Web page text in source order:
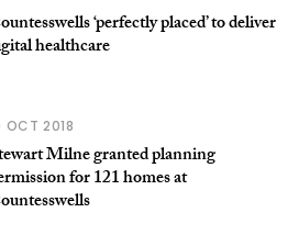
‘perfectly placed’ to deliver
healthcare
OCT 2018
Milne granted planning
for 121 homes at